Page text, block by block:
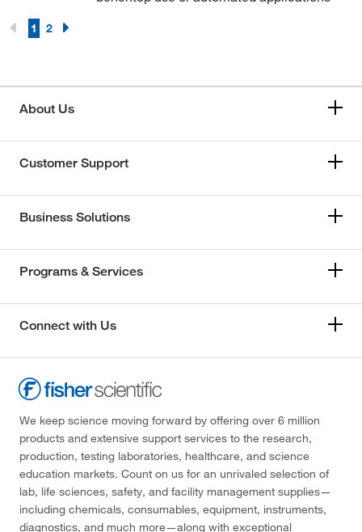
1 2
About Us
Customer Support
Business Solutions
Programs & Services
Connect with Us
We keep science moving forward by offering over 6 million
products and extensive support services to the research,
production, testing laboratories, healthcare, and science
education markets. Count on us for an unrivaled selection of
lab, life sciences, safety, and facility management supplies—
including chemicals, consumables, equipment, instruments,
diagnostics, and much more—along with exceptional